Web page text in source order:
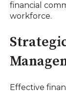
financial
workforce.
Effective